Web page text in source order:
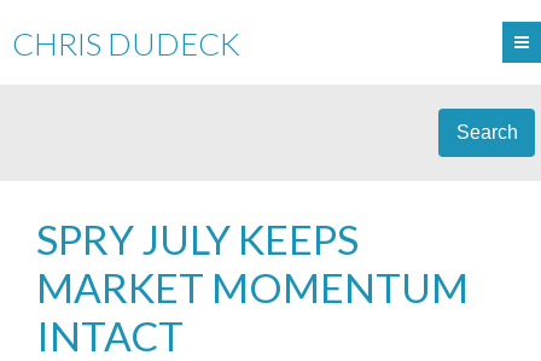
CHRIS DUDECK
Search
SPRY JULY KEEPS
MARKET MOMENTUM
INTACT